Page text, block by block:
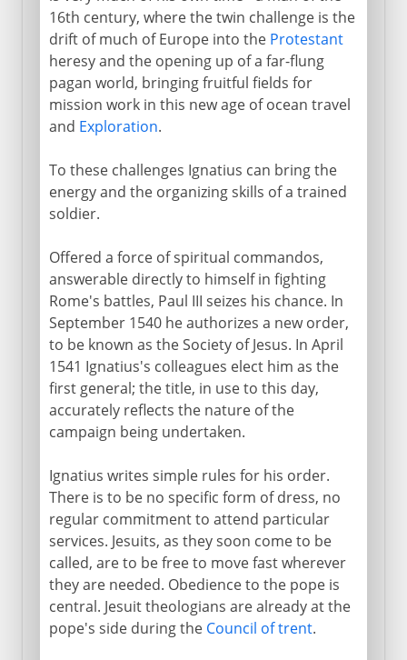
16th century, where the twin challenge is the
drift of much of Europe into the Protestant
heresy and the opening up of a far-flung
pagan world, bringing fruitful fields for
mission work in this new age of ocean travel
and Exploration.
To these challenges Ignatius can bring the
energy and the organizing skills of a trained
soldier.
Offered a force of spiritual commandos,
answerable directly to himself in fighting
Rome's battles, Paul III seizes his chance. In
September 1540 he authorizes a new order,
to be known as the Society of Jesus. In April
1541 Ignatius's colleagues elect him as the
first general; the title, in use to this day,
accurately reflects the nature of the
campaign being undertaken.
Ignatius writes simple rules for his order.
There is to be no specific form of dress, no
regular commitment to attend particular
services. Jesuits, as they soon come to be
called, are to be free to move fast wherever
they are needed. Obedience to the pope is
central. Jesuit theologians are already at the
pope's side during the Council of trent.